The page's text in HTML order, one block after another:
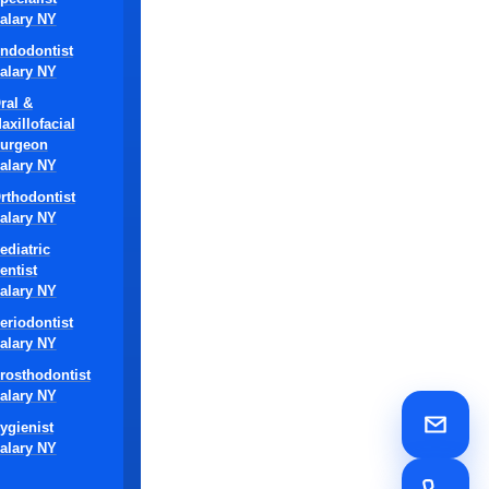
NY
NY
&
NY
NY
NY
NY
NY
NY
non-
real
of-the-
owned